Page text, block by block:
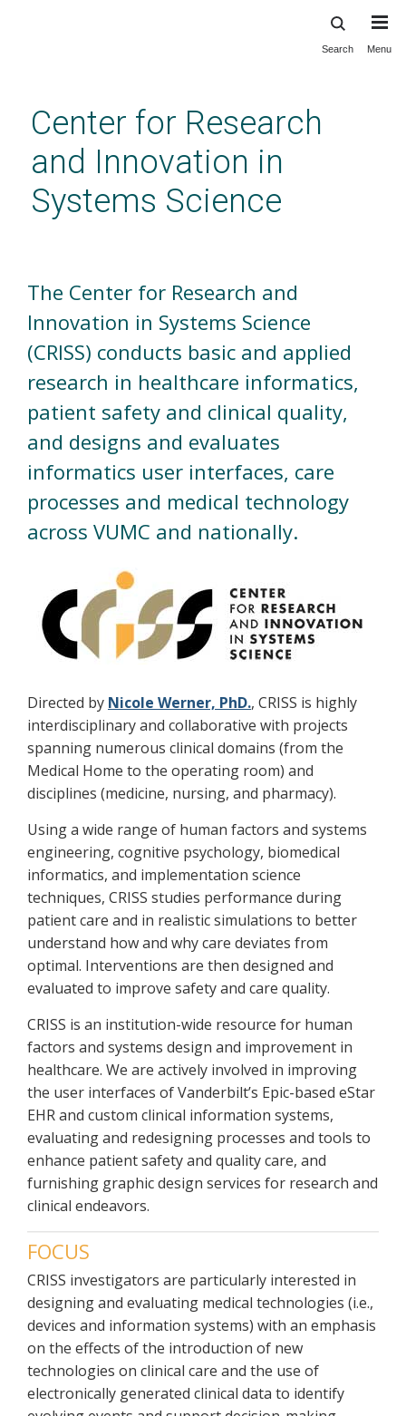
content
Search Menu
Center for Research
and Innovation in
Systems Science
The Center for Research and
Innovation in Systems Science
(CRISS) conducts basic and applied
research in healthcare informatics,
patient safety and clinical quality,
and designs and evaluates
informatics user interfaces, care
processes and medical technology
across VUMC and nationally.
Directed by Nicole Werner, PhD., CRISS is highly
interdisciplinary and collaborative with projects
spanning numerous clinical domains (from the
Medical Home to the operating room) and
disciplines (medicine, nursing, and pharmacy).
Using a wide range of human factors and systems
engineering, cognitive psychology, biomedical
informatics, and implementation science
techniques, CRISS studies performance during
patient care and in realistic simulations to better
understand how and why care deviates from
optimal. Interventions are then designed and
evaluated to improve safety and care quality.
CRISS is an institution-wide resource for human
factors and systems design and improvement in
healthcare. We are actively involved in improving
the user interfaces of Vanderbilt’s Epic-based eStar
EHR and custom clinical information systems,
evaluating and redesigning processes and tools to
enhance patient safety and quality care, and
furnishing graphic design services for research and
clinical endeavors.
FOCUS
CRISS investigators are particularly interested in
designing and evaluating medical technologies (i.e.,
devices and information systems) with an emphasis
on the effects of the introduction of new
technologies on clinical care and the use of
electronically generated clinical data to identify